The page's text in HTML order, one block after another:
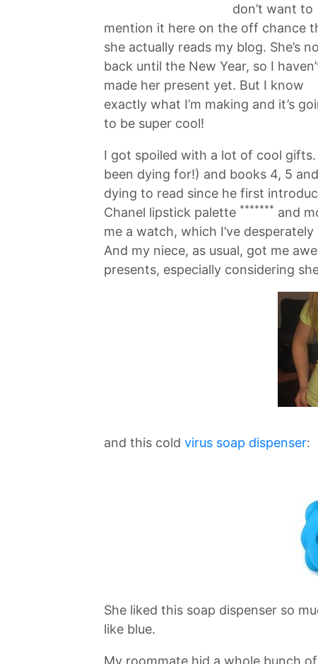
don’t want to
mention it here on the off chance
she actually reads my blog. She’s
back until the New Year, so I
made her present yet. But I know
exactly what I’m making and it’s
to be super cool!
I got spoiled with a lot of cool
been dying for!) and books 4, 5
dying to read since he first
Chanel lipstick palette ******* and
me a watch, which I’ve
And my niece, as usual, got me
presents, especially considering
and this cold virus soap dispenser:
She liked this soap dispenser so
like blue.
My roommate hid a whole bunch